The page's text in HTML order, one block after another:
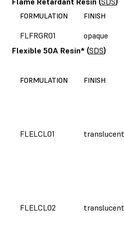
FORMULATION FINISH
FLFRGR01 opaque
Flexible 50A Resin* (SDS)
FORMULATION FINISH
FLELCL01 translucent
FLELCL02 translucent